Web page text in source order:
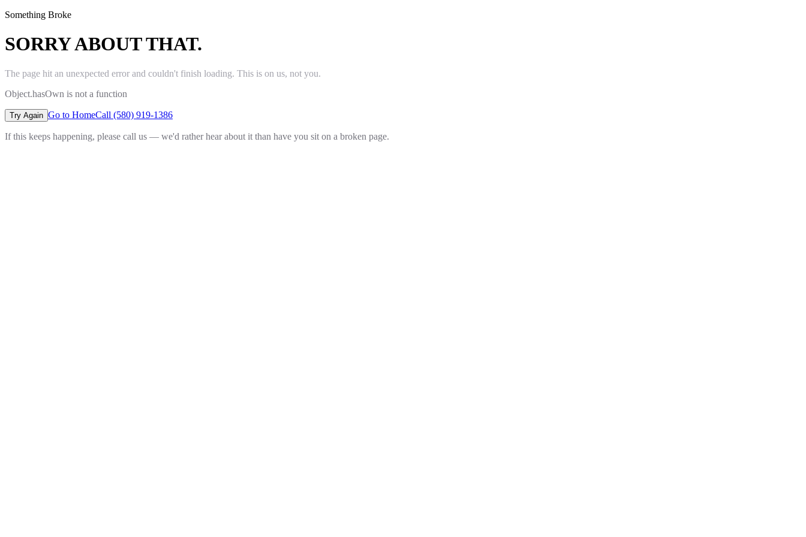
Something Broke
SORRY ABOUT THAT.
The page hit an unexpected error and couldn't finish loading. This is on us, not you.
Object.hasOwn is not a function
Try Again Go to HomeCall (580) 919-1386
If this keeps happening, please call us — we'd rather hear about it than have you sit on a broken page.